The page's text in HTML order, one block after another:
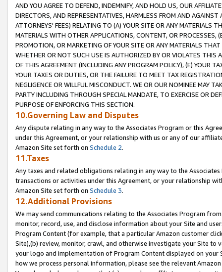
AND YOU AGREE TO DEFEND, INDEMNIFY, AND HOLD US, OUR
DIRECTORS, AND REPRESENTATIVES, HARMLESS FROM AND
ATTORNEYS' FEES) RELATING TO (A) YOUR SITE OR ANY MATERIALS
MATERIALS WITH OTHER APPLICATIONS, CONTENT, OR PROCESSES,
PROMOTION, OR MARKETING OF YOUR SITE OR ANY MATERIALS
WHETHER OR NOT SUCH USE IS AUTHORIZED BY OR VIOLATES THIS
OF THIS AGREEMENT (INCLUDING ANY PROGRAM POLICY), (E) YOUR
YOUR TAXES OR DUTIES, OR THE FAILURE TO MEET TAX
NEGLIGENCE OR WILLFUL MISCONDUCT. WE OR OUR NOMINEE MAY
PARTY INCLUDING THROUGH SPECIAL MANDATE, TO EXERCISE OR
PURPOSE OF ENFORCING THIS SECTION.
10.Governing Law and Disputes
Any dispute relating in any way to the Associates Program or this
under this Agreement, or your relationship with us or any of our
Amazon Site set forth on Schedule 2.
11.Taxes
Any taxes and related obligations relating in any way to the
transactions or activities under this Agreement, or your relationship
Amazon Site set forth on Schedule 3.
12.Additional Provisions
We may send communications relating to the Associates Program
monitor, record, use, and disclose information about your Site and
Program Content (for example, that a particular Amazon customer
Site),(b) review, monitor, crawl, and otherwise investigate your Site
your logo and implementation of Program Content displayed on
how we process personal information, please see the relevant